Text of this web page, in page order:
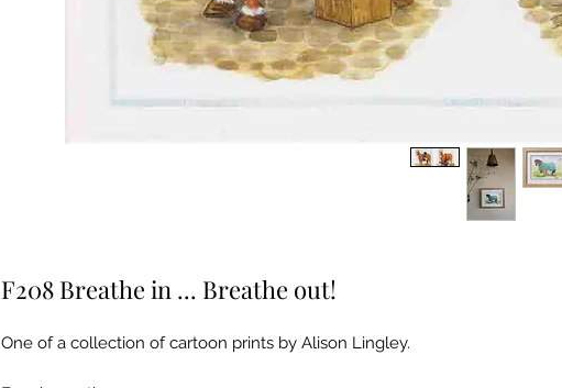
F208 Breathe in ... Breathe out!
One of a collection of cartoon prints by Alison Lingley.